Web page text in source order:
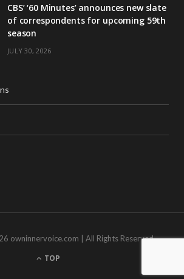
CBS’ ‘60 Minutes’ announces new slate
of correspondents for upcoming 59th
season
JULY 30, 2026
owninnervoice.com | All Rights Reserved
TOP